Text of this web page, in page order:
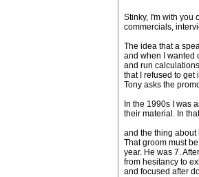
Stinky, I'm with you
commercials,
The idea that a
and when I wanted
and run
that I refused to
Tony asks the
In the 1990s I was
their material. In
and the thing about
That groom must
year. He was 7.
from hesitancy to
and focused after